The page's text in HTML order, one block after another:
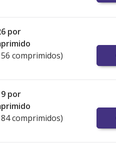
por
comprimidos)
por
comprimidos)